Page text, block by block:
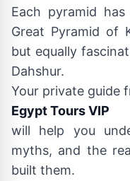
Each pyramid
Great Pyramid of
but equally
Dahshur.
Your private guide
Egypt Tours VIP
will help you
myths, and the
built them.